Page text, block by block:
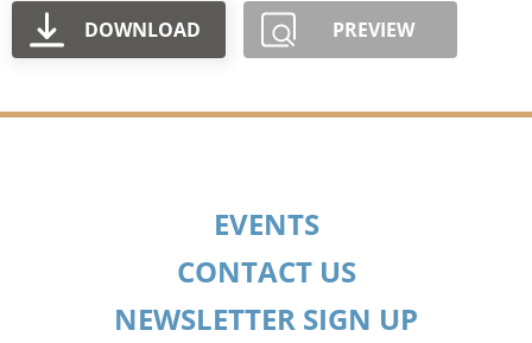
DOWNLOAD PREVIEW
EVENTS
CONTACT US
NEWSLETTER SIGN UP